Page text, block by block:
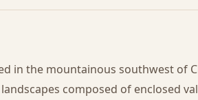
in the mountainous southwest of
composed of enclosed